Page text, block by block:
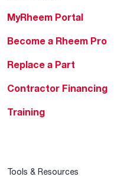
MyRheem Portal
Become a Rheem Pro
Replace a Part
Contractor Financing
Training
Tools & Resources